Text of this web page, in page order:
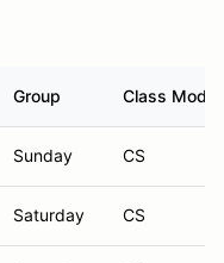
Group Class
Sunday CS
Saturday CS